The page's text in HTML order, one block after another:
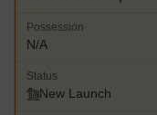
Possession
N/A
Status
New Launch